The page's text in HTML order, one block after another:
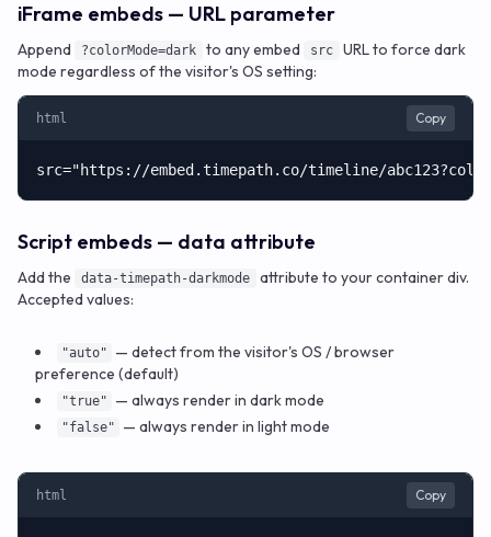
iFrame embeds — URL parameter
Append ?colorMode=dark to any embed src
URL to force dark
mode regardless of the visitor's OS setting:
html Copy
src="https://embed.timepath.co/timeline/
Script embeds — data attribute
Add the data-timepath-darkmode
attribute to your container div.
Accepted values:
"auto"
— detect from the visitor's OS / browser
preference (default)
"true" — always render in dark mode
"false" — always render in light mode
html Copy